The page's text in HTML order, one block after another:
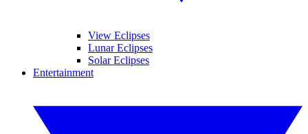
View Eclipses
Lunar Eclipses
Solar Eclipses
Entertainment